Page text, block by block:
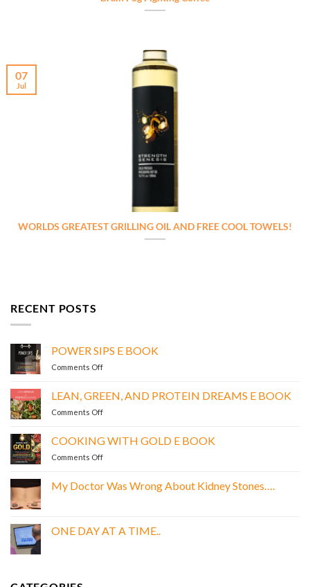
WORLDS GREATEST GRILLING OIL AND FREE COOL TOWELS!
07
Jul
RECENT POSTS
POWER SIPS E BOOK
Comments Offon
E
BOOK
LEAN, GREEN, AND PROTEIN DREAMS E BOOK
Comments Offon
AND
PROTEIN
COOKING WITH GOLD E BOOK
Comments Offon
GOLD
My Doctor Was Wrong About Kidney Stones….
My
Doctor
ONE DAY AT A TIME..